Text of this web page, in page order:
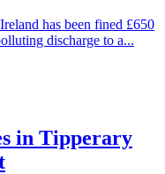
has been fined £650
discharge to a...
in Tipperary